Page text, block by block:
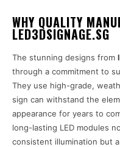
WHY QUALITY
LED3DSIGNAGE.SG
The stunning designs from
through a commitment to
They use high-grade,
sign can withstand the
appearance for years to
long-lasting LED modules
consistent illumination but